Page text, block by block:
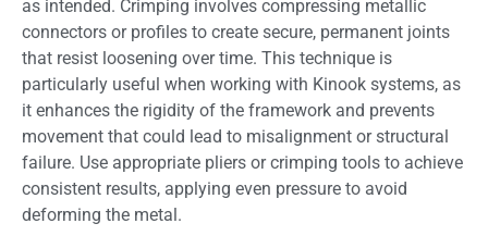
as intended. Crimping involves compressing metallic
connectors or profiles to create secure, permanent joints
that resist loosening over time. This technique is
particularly useful when working with Kinook systems, as
it enhances the rigidity of the framework and prevents
movement that could lead to misalignment or structural
failure. Use appropriate pliers or crimping tools to achieve
consistent results, applying even pressure to avoid
deforming the metal.